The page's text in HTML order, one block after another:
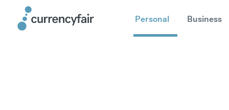
Personal Business